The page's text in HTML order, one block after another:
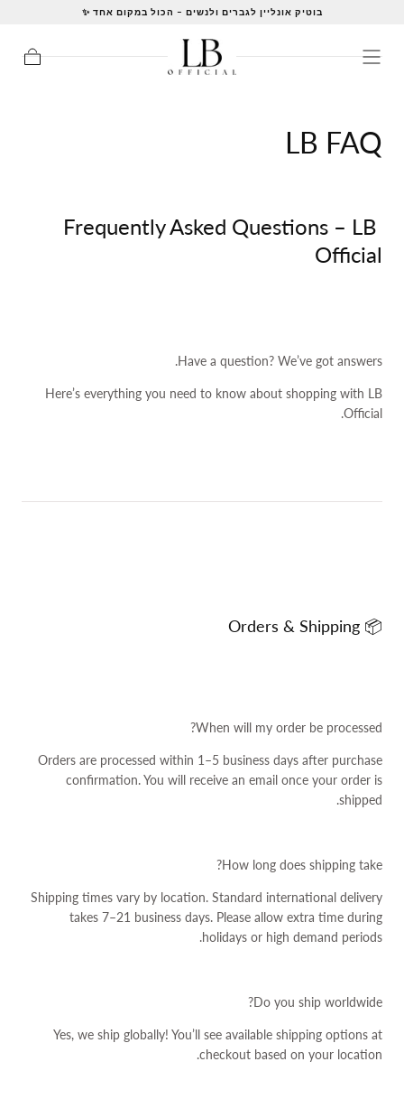
בוטיק אונליין לגברים ולנשים – הכול במקום אחד ✨
LB FAQ
Frequently Asked Questions – LB
Official
Have a question? We’ve got answers.
Here’s everything you need to know about shopping with LB
Official.
📦 Orders & Shipping
When will my order be processed?
Orders are processed within 1–5 business days after purchase
confirmation. You will receive an email once your order is
shipped.
How long does shipping take?
Shipping times vary by location. Standard international delivery
takes 7–21 business days. Please allow extra time during
holidays or high demand periods.
Do you ship worldwide?
Yes, we ship globally! You’ll see available shipping options at
checkout based on your location.